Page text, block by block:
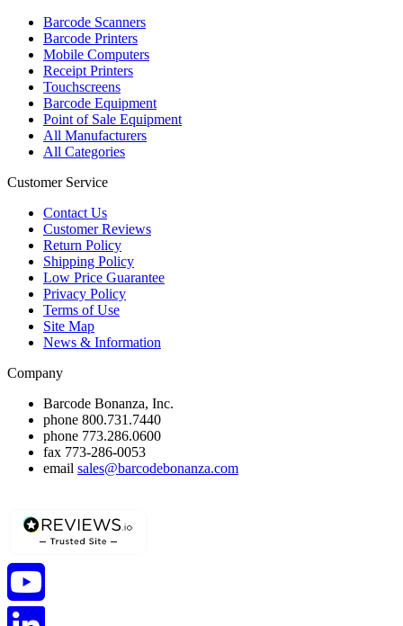
Barcode Scanners
Barcode Printers
Mobile Computers
Receipt Printers
Touchscreens
Barcode Equipment
Point of Sale Equipment
All Manufacturers
All Categories
Customer Service
Contact Us
Customer Reviews
Return Policy
Shipping Policy
Low Price Guarantee
Privacy Policy
Terms of Use
Site Map
News & Information
Company
Barcode Bonanza, Inc.
phone 800.731.7440
phone 773.286.0600
fax 773-286-0053
email sales@barcodebonanza.com